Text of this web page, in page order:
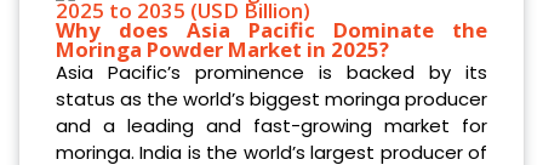
Why does Asia Pacific Dominate the
Moringa Powder Market in 2025?
Asia Pacific’s prominence is backed by its
status as the world’s biggest moringa producer
and a leading and fast-growing market for
moringa. India is the world’s largest producer of